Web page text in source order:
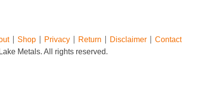
Shop Privacy Return Disclaimer
Contact
Metals. All rights reserved.